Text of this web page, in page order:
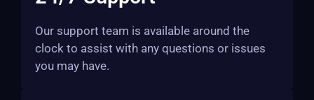
Our support team is available around the
clock to assist with any questions or issues
you may have.